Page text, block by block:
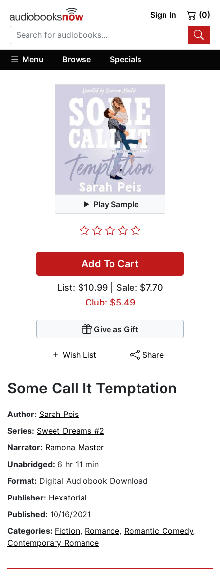
Sign In (0)
Menu Browse Specials
Play Sample
Add To Cart
List:$10.99| Sale: $7.70
Club: $5.49
Give as Gift
Wish List Share
Some Call It Temptation
Author: Sarah Peis
Series: Sweet Dreams #2
Narrator: Ramona Master
Unabridged: 6 hr 11 min
Format: Digital Audiobook Download
Publisher: Hexatorial
Published: 10/16/2021
Categories: Fiction, Romance, Romantic Comedy,
Contemporary Romance